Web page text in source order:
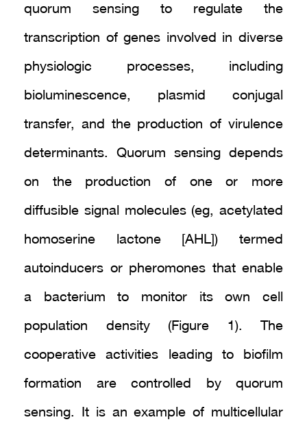
quorum sensing to regulate the
transcription of genes involved in diverse
physiologic processes, including
bioluminescence, plasmid conjugal
transfer, and the production of virulence
determinants. Quorum sensing depends
on the production of one or more
diffusible signal molecules (eg, acetylated
homoserine lactone [AHL]) termed
autoinducers or pheromones that enable
a bacterium to monitor its own cell
population density (Figure 1). The
cooperative activities leading to biofilm
formation are controlled by quorum
sensing. It is an example of multicellular